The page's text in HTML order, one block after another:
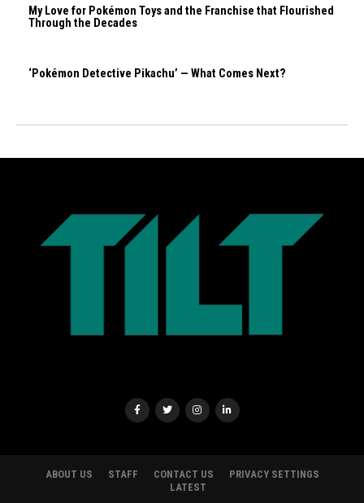
My Love for Pokémon Toys and the Franchise that Flourished
Through the Decades
‘Pokémon Detective Pikachu’ — What Comes Next?
ABOUT US STAFF CONTACT US
PRIVACY SETTINGS
LATEST